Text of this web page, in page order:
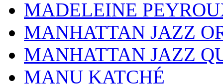
MADELEINE
MANHATTAN JAZZ
MANHATTAN JAZZ
MANU KATCHÉ